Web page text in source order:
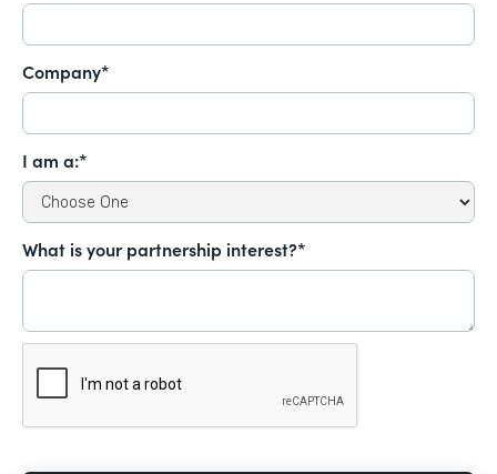
Company*
I am a:*
What is your partnership interest?*